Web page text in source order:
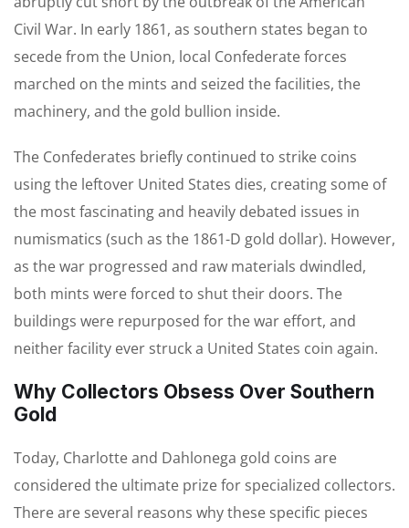
Civil War. In early 1861, as southern states began to
secede from the Union, local Confederate forces
marched on the mints and seized the facilities, the
machinery, and the gold bullion inside.
The Confederates briefly continued to strike coins
using the leftover United States dies, creating some of
the most fascinating and heavily debated issues in
numismatics (such as the 1861-D gold dollar). However,
as the war progressed and raw materials dwindled,
both mints were forced to shut their doors. The
buildings were repurposed for the war effort, and
neither facility ever struck a United States coin again.
Why Collectors Obsess Over Southern
Gold
Today, Charlotte and Dahlonega gold coins are
considered the ultimate prize for specialized collectors.
There are several reasons why these specific pieces